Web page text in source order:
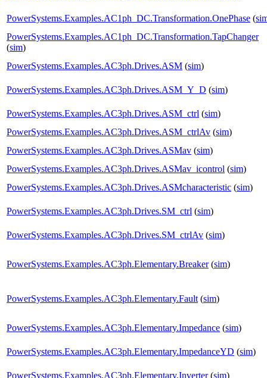
PowerSystems.Examples.AC1ph_DC.Transformation.OnePhase (
PowerSystems.Examples.AC1ph_DC.Transformation.TapChanger
(sim)
PowerSystems.Examples.AC3ph.Drives.ASM (sim)
PowerSystems.Examples.AC3ph.Drives.ASM_Y_D (sim)
PowerSystems.Examples.AC3ph.Drives.ASM_ctrl (sim)
PowerSystems.Examples.AC3ph.Drives.ASM_ctrlAv (sim)
PowerSystems.Examples.AC3ph.Drives.ASMav (sim)
PowerSystems.Examples.AC3ph.Drives.ASMav_icontrol (sim)
PowerSystems.Examples.AC3ph.Drives.ASMcharacteristic (sim)
PowerSystems.Examples.AC3ph.Drives.SM_ctrl (sim)
PowerSystems.Examples.AC3ph.Drives.SM_ctrlAv (sim)
PowerSystems.Examples.AC3ph.Elementary.Breaker(sim)
PowerSystems.Examples.AC3ph.Elementary.Fault (sim)
PowerSystems.Examples.AC3ph.Elementary.Impedance (sim)
PowerSystems.Examples.AC3ph.Elementary.ImpedanceYD (sim)
PowerSystems.Examples.AC3ph.Elementary.Inverter(sim)